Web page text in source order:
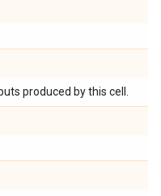
produced by this cell.